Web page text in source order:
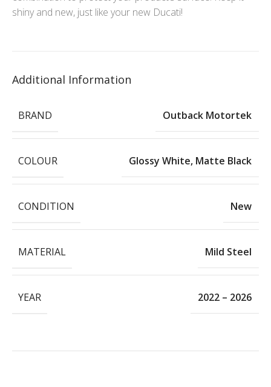
shiny and new, just like your new Ducati!
Additional Information
BRAND Outback Motortek
COLOUR Glossy White, Matte Black
CONDITION New
MATERIAL Mild Steel
YEAR 2022 – 2026